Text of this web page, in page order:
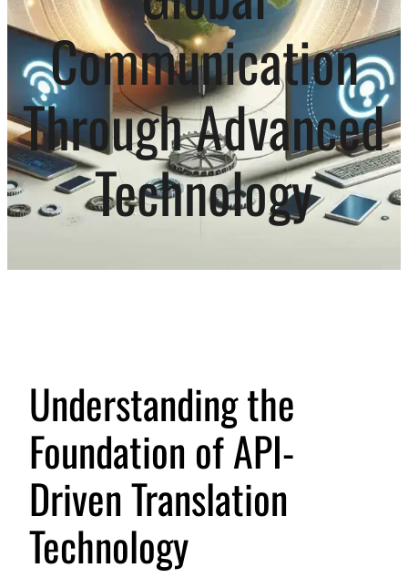
Communication
Through Advanced
Technology
Understanding the
Foundation of API-
Driven Translation
Technology